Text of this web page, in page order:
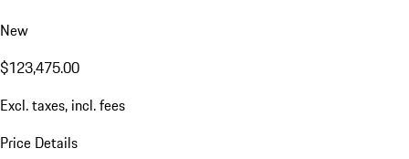
New
$123,475.00
Excl. taxes, incl. fees
Price Details